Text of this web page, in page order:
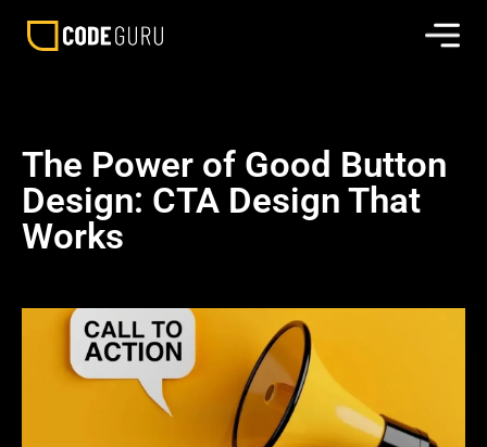
The Power of Good Button
Design: CTA Design That
Works